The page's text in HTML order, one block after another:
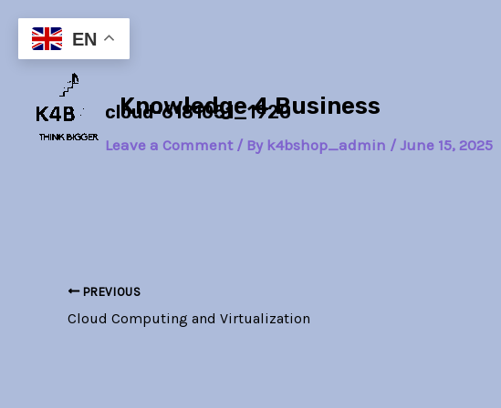
content
Knowledge 4 Business
cloud-6181051_1920
Leave a Comment / By k4bshop_admin / June 15, 2025
navigation
PREVIOUS
Cloud Computing and Virtualization
EN